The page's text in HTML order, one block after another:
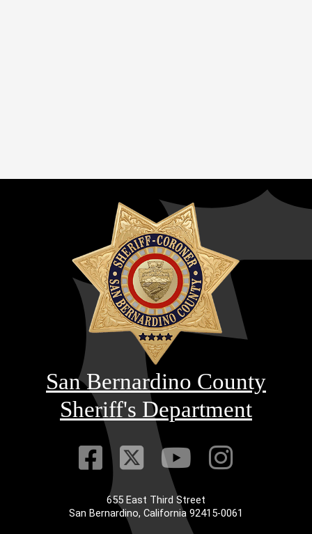
San Bernardino County
Sheriff's Department
Visit Our
Visit Our
VisitVisit
655 East Third Street
San Bernardino, California 92415-0061